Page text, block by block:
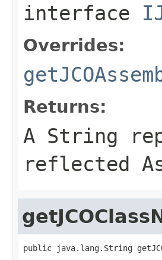
interface
Overrides:
Returns:
A String
reflected
public java.lang.String